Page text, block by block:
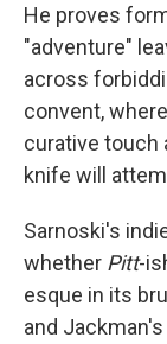
He proves
"adventure"
across
convent,
curative touch
knife will
Sarnoski's
whether Pitt-
esque in its
and